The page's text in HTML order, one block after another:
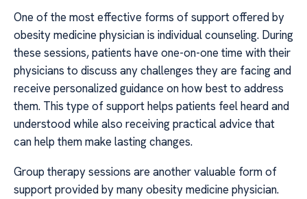
One of the most effective forms of support offered by
obesity medicine physician is individual counseling. During
these sessions, patients have one-on-one time with their
physicians to discuss any challenges they are facing and
receive personalized guidance on how best to address
them. This type of support helps patients feel heard and
understood while also receiving practical advice that
can help them make lasting changes.
Group therapy sessions are another valuable form of
support provided by many obesity medicine physician.